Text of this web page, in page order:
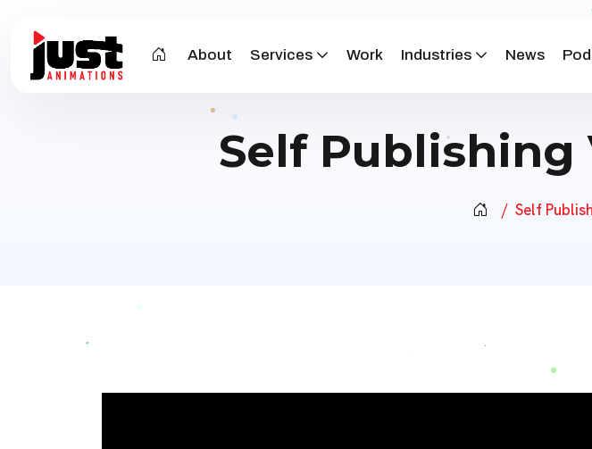
About Services Work Industries News
Self
Self